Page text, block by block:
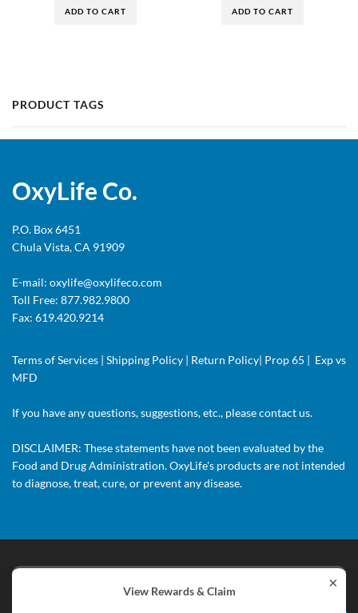
ADD TO CART ADD TO CART
PRODUCT TAGS
OxyLife Co.
P.O. Box 6451
Chula Vista, CA 91909
E-mail: oxylife@oxylifeco.com
Toll Free: 877.982.9800
Fax: 619.420.9214
Terms of Services | Shipping Policy | Return Policy| Prop 65 | Exp vs
MFD
If you have any questions, suggestions, etc., pleasecontact us.
DISCLAIMER: These statements have not been evaluated by the
Food and Drug Administration. OxyLife's products are not intended
to diagnose, treat, cure, or prevent any disease.
© 2018 OxyLife Nutritional Supplement. All Rights Reserved.
×
View Rewards & Claim